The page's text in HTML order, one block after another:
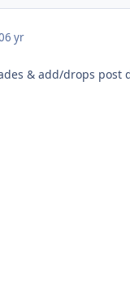
6 yr
& add/drops post